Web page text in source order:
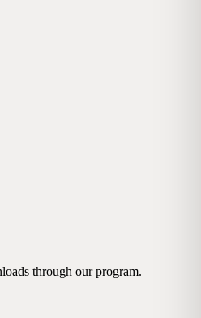
through our program.